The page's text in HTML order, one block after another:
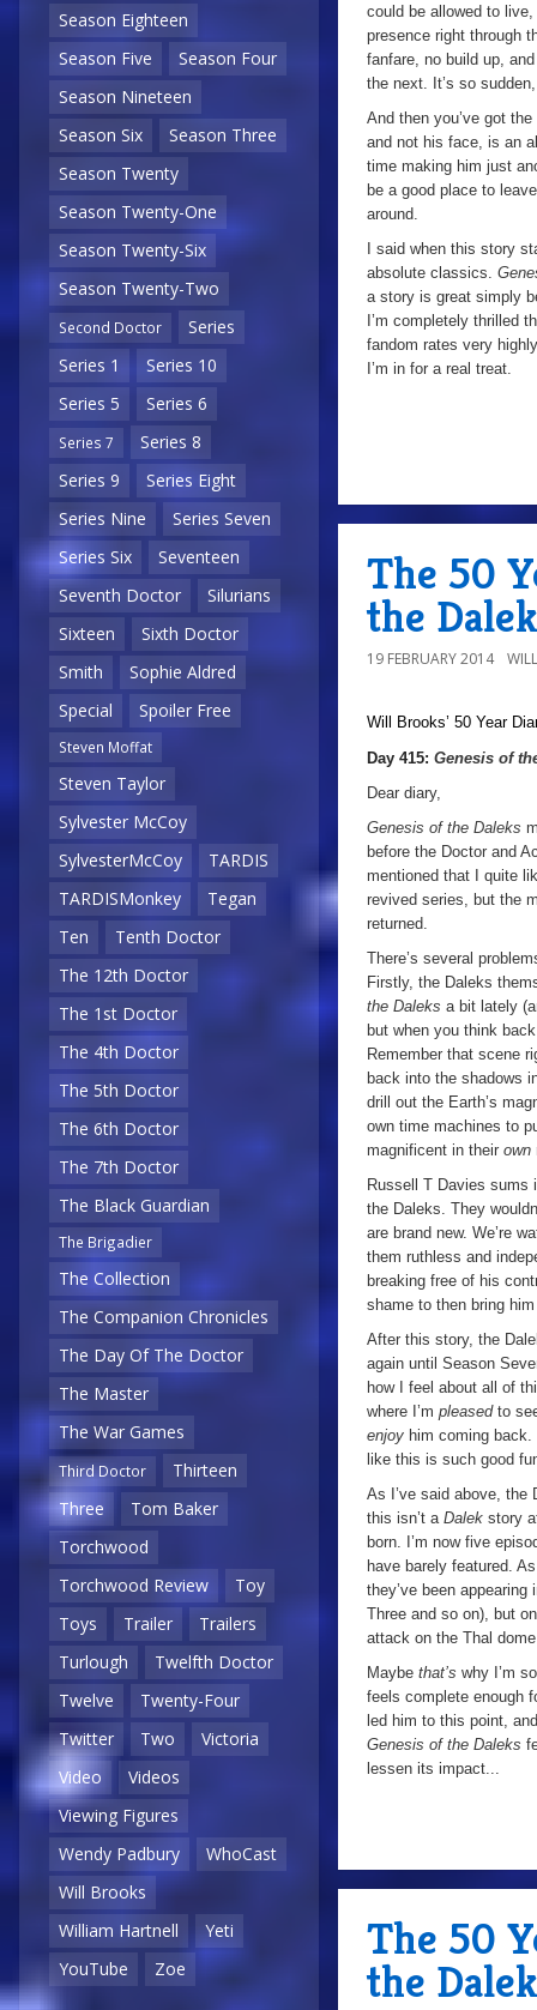
Season Eighteen
Season Five
Season Four
Season Nineteen
Season Six
Season Three
Season Twenty
Season Twenty-One
Season Twenty-Six
Season Twenty-Two
Second Doctor
Series
Series 1
Series 10
Series 5
Series 6
Series 7
Series 8
Series 9
Series Eight
Series Nine
Series Seven
Series Six
Seventeen
Seventh Doctor
Silurians
Sixteen
Sixth Doctor
Smith
Sophie Aldred
Special
Spoiler Free
Steven Moffat
Steven Taylor
Sylvester McCoy
SylvesterMcCoy
TARDIS
TARDISMonkey
Tegan
Ten
Tenth Doctor
The 12th Doctor
The 1st Doctor
The 4th Doctor
The 5th Doctor
The 6th Doctor
The 7th Doctor
The Black Guardian
The Brigadier
The Collection
The Companion Chronicles
The Day Of The Doctor
The Master
The War Games
Third Doctor
Thirteen
Three
Tom Baker
Torchwood
Torchwood Review
Toy
Toys
Trailer
Trailers
Turlough
Twelfth Doctor
Twelve
Twenty-Four
Twitter
Two
Victoria
Video
Videos
Viewing Figures
Wendy Padbury
WhoCast
Will Brooks
William Hartnell
Yeti
YouTube
Zoe
could be allowed to
presence right through
fanfare, no build up,
the next. It’s so
And then you’ve got
and not his face, is an
time making him just
be a good place to
around.
I said when this story
absolute classics.
a story is great simply
I’m completely thrilled
fandom rates very
I’m in for a real treat.
The 50
the
19 FEBRUARY 2014
Will Brooks’ 50 Year
Day 415: Genesis of
Dear diary,
Genesis of the Daleks
before the Doctor and
mentioned that I quite
revived series, but the
returned.
There’s several
Firstly, the Daleks
the Daleks a bit lately
but when you think
Remember that scene
back into the shadows
drill out the Earth’s
own time machines to
magnificent in their own
Russell T Davies
the Daleks. They
are brand new. We’re
them ruthless and
breaking free of his
shame to then bring
After this story, the
again until Season
how I feel about all of
where I’m pleased to
enjoy him coming
like this is such good
As I’ve said above,
this isn’t a Dalek story
born. I’m now five
have barely featured.
they’ve been
Three and so on), but
attack on the Thal
Maybe that’s why I’m
feels complete enough
led him to this point,
Genesis of the Daleks
lessen its impact...
The 50
the